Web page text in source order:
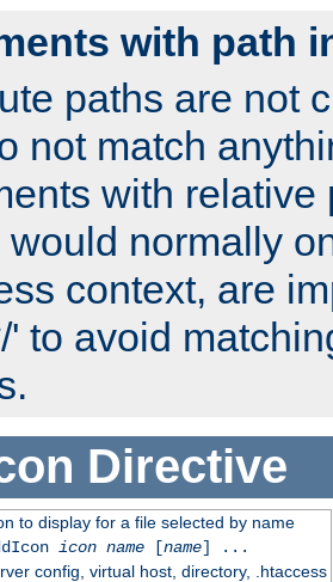
with path
paths are not
not match
with relative
normally
context, are
' to avoid
Directive
to display for a file selected by name
icon name[name] ...
config, virtual host, directory, .htaccess